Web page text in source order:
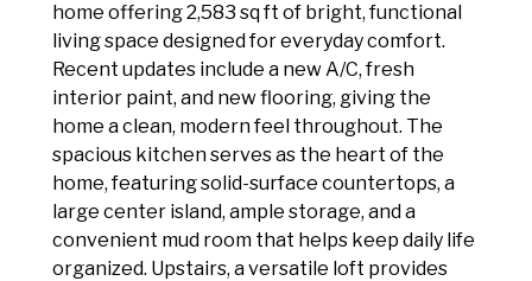
home offering 2,583 sq ft of bright, functional
living space designed for everyday comfort.
Recent updates include a new A/C, fresh
interior paint, and new flooring, giving the
home a clean, modern feel throughout. The
spacious kitchen serves as the heart of the
home, featuring solid-surface countertops, a
large center island, ample storage, and a
convenient mud room that helps keep daily life
organized. Upstairs, a versatile loft provides